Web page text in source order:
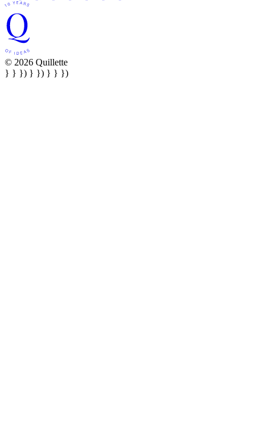
© 2026 Quillette
} } }) } }) } } })